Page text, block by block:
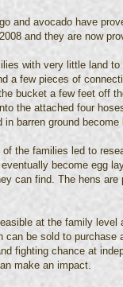
and avocado have
and they are now
with very little land
a few pieces of
bucket a few feet off
the attached four
barren ground
the families led to
become egg
can find. The hens
at the family
can be sold to
fighting chance at
make an impact.